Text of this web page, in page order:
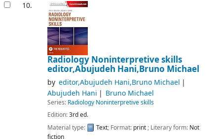
10.
Radiology Noninterpretive skills
editor,Abujudeh Hani,Bruno Michael
by editor,Abujudeh Hani,Bruno Michael
Abujudeh Hani
Bruno Michael
Series: Radiology Noninterpretive skills
Edition:3rd ed.
Material type:
Text; Format: print ; Literary form: Not
fiction